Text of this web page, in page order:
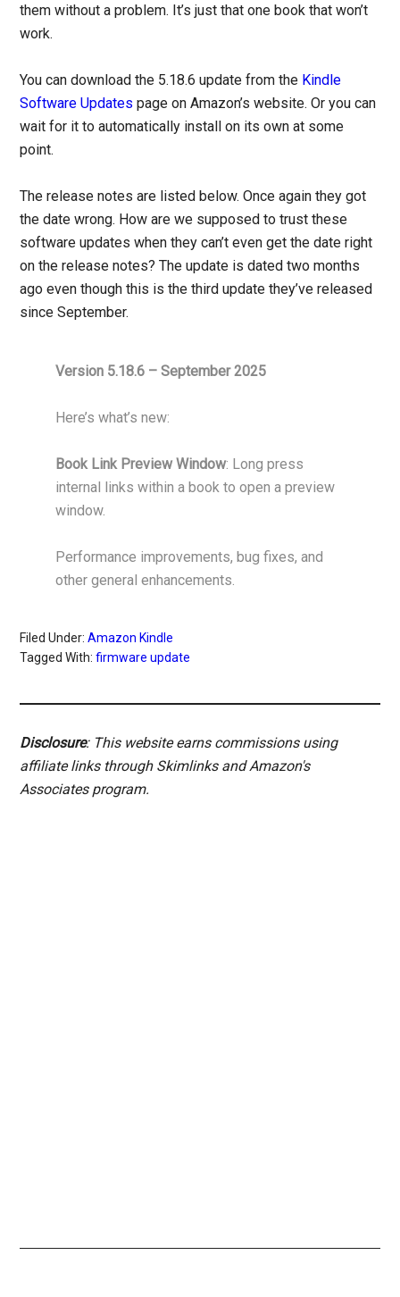
them without a problem. It’s just that one book that won’t
work.
You can download the 5.18.6 update from the Kindle
Software Updates page on Amazon’s website. Or you can
wait for it to automatically install on its own at some
point.
The release notes are listed below. Once again they got
the date wrong. How are we supposed to trust these
software updates when they can’t even get the date right
on the release notes? The update is dated two months
ago even though this is the third update they’ve released
since September.
Version 5.18.6 – September 2025
Here’s what’s new:
Book Link Preview Window: Long press
internal links within a book to open a preview
window.
Performance improvements, bug fixes, and
other general enhancements.
Filed Under:Amazon Kindle
Tagged With:firmware update
Disclosure: This website earns commissions using
affiliate links through Skimlinks and Amazon's
Associates program.